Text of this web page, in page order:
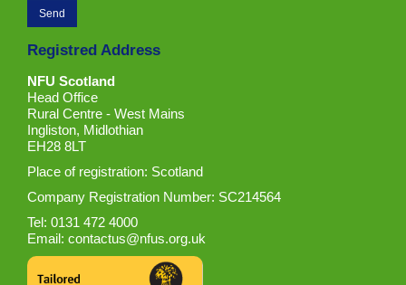
Registred Address
NFU Scotland
Head Office
Rural Centre - West Mains
Ingliston, Midlothian
EH28 8LT
Place of registration: Scotland
Company Registration Number: SC214564
Tel: 0131 472 4000
Email:contactus@nfus.org.uk